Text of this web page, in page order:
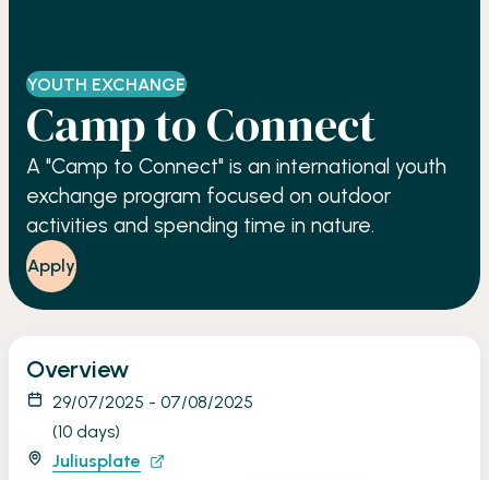
YOUTH EXCHANGE
Camp to Connect
A "Camp to Connect" is an international youth
exchange program focused on outdoor
activities and spending time in nature.
Apply
Overview
29/07/2025 - 07/08/2025
(10 days)
Juliusplate